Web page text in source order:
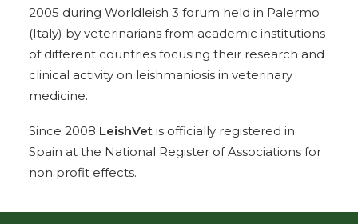
2005 during Worldleish 3 forum held in Palermo
(Italy) by veterinarians from academic institutions
of different countries focusing their research and
clinical activity on leishmaniosis in veterinary
medicine.
Since 2008 LeishVet is officially registered in
Spain at the National Register of Associations for
non profit effects.